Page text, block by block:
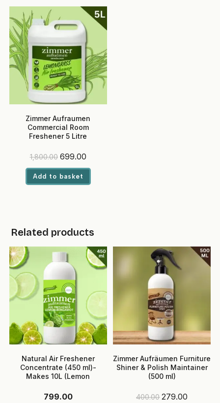
Zimmer Aufraumen
Commercial Room
Freshener 5 Litre
Use, Eco-Friendly Liquid for
Hotels & Offices
1,800.00 Original
was:
₹1,800.00.
699.00Current
₹699.00.
Add to basket
Related products
Natural Air Freshener
Concentrate (450 ml)-
Makes 10L (Lemon
799.00
Zimmer Aufräumen Furniture
Shiner & Polish Maintainer
(500 ml)
400.00 Original
279.00